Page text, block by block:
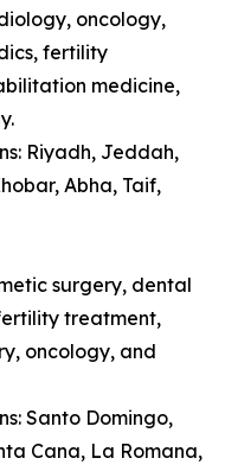
oncology,
fertility
medicine,
Riyadh, Jeddah,
Abha, Taif,
surgery, dental
treatment,
oncology, and
Santo Domingo,
Cana, La Romana,